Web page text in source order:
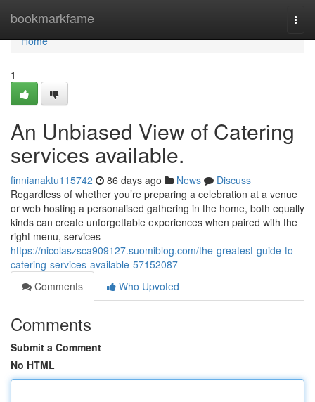
bookmarkfame
Home
Home
1
An Unbiased View of Catering
services available.
finnianaktu115742 86 days ago News
Discuss
Regardless of whether you’re preparing a celebration at a venue
or web hosting a personalised gathering in the home, both equally
kinds can create unforgettable experiences when paired with the
right menu, services
https://nicolaszsca909127.suomiblog.com/the-greatest-guide-to-
catering-services-available-57152087
Comments
Who Upvoted
Comments
Submit a Comment
No HTML